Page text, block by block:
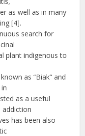
as well as in many
[4].
search for
plant indigenous to
as “Biak” and
as a useful
has been also